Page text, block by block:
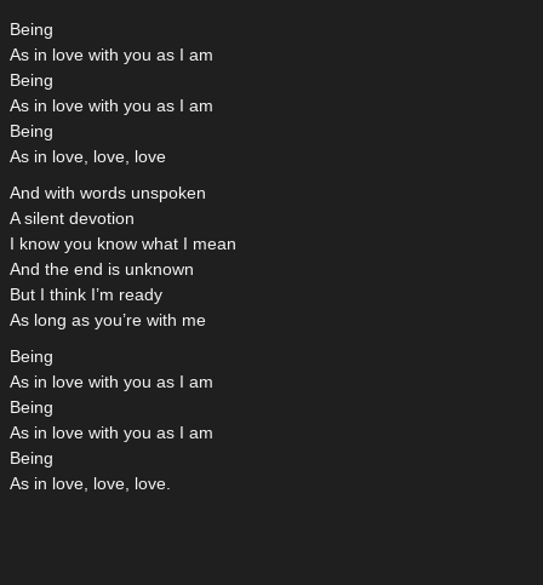
Being
As in love with you as I am
Being
As in love with you as I am
Being
As in love, love, love
And with words unspoken
A silent devotion
I know you know what I mean
And the end is unknown
But I think I’m ready
As long as you’re with me
Being
As in love with you as I am
Being
As in love with you as I am
Being
As in love, love, love.